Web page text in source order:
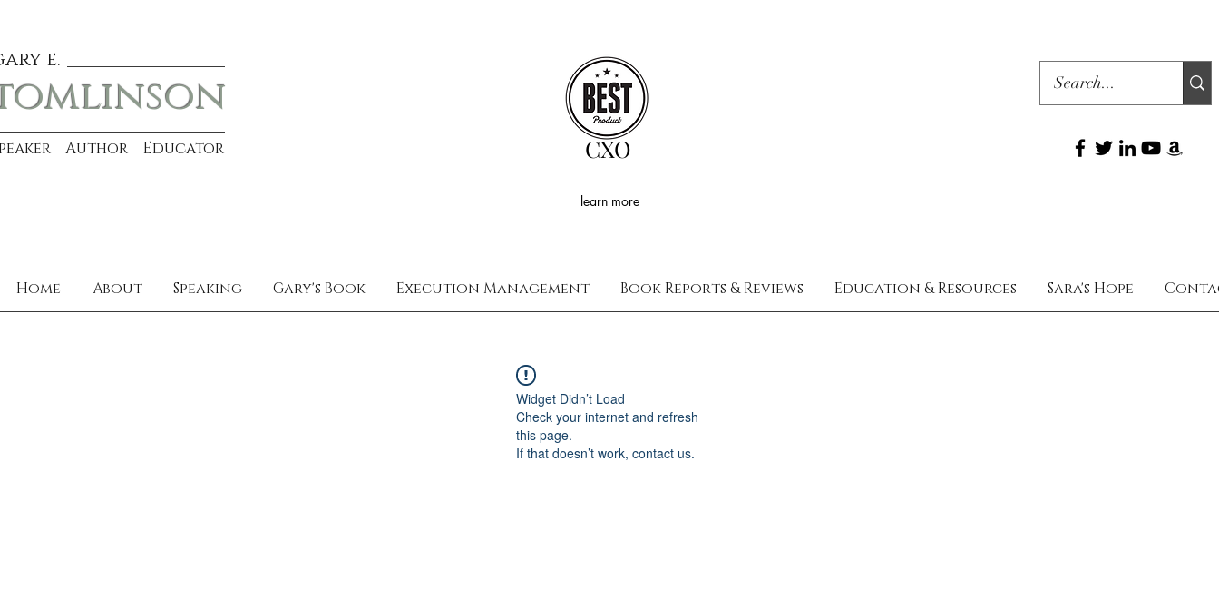
e.
Author Educator
learn more
CXO
Home About Speaking Gary's Book Execution Management Book Reports & Reviews Education & Resources Sara's Hope
Widget Didn’t Load
Check your internet and refresh
this page.
If that doesn’t work, contact us.